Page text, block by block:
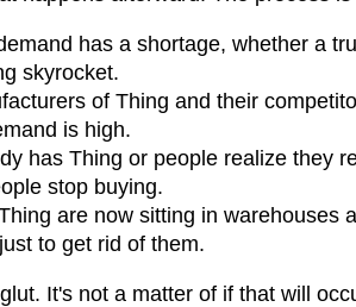
has a shortage, whether a
skyrocket.
of Thing and their
is high.
has Thing or people realize they
stop buying.
are now sitting in warehouses
to get rid of them.
It's not a matter of if that will